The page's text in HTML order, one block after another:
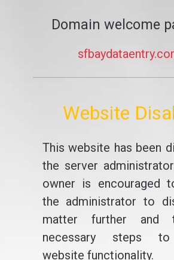
Domain welcome
Website
This website has been
the server
owner is encouraged
the administrator to
matter further and
necessary steps
website functionality.